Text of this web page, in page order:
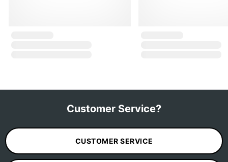
Customer Service?
CUSTOMER SERVICE